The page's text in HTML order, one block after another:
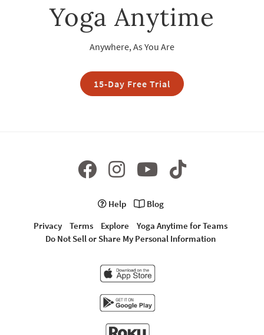
Yoga Anytime
Anywhere, As You Are
15-Day Free Trial
Help
Blog
Privacy
Terms Explore
Yoga Anytime for Teams
Do Not Sell or Share My Personal Information